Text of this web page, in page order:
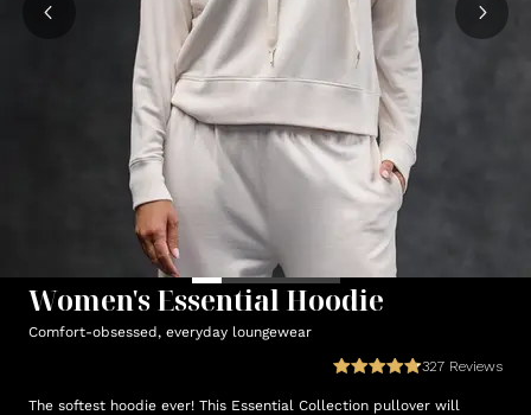
Women's Essential Hoodie
Comfort-obsessed, everyday loungewear
327 Reviews
The softest hoodie ever! This Essential Collection pullover will